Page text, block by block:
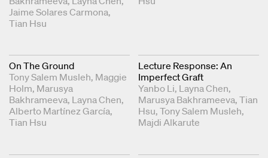
Jaime Solares Carmona
Tian Hsu
On The Ground
Tony Salem Musleh Maggie
Holm Marusya
Bakhrameeva Layna Chen
Alberto Martínez García
Tian Hsu
Lecture Response: An
Imperfect Graft
Yanbo Li Layna Chen
Marusya Bakhrameeva Tian
Hsu Tony Salem Musleh
Majdi Alkarute